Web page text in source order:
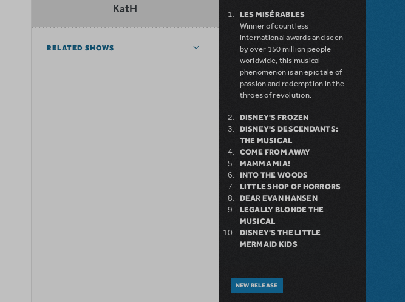
KatH
RELATED SHOWS
LES MISÉRABLES
Winner of countless
international awards and seen
by over 150 million people
worldwide, this musical
phenomenon is an epic tale of
passion and redemption in the
throes of revolution.
DISNEY'S FROZEN
DISNEY'S DESCENDANTS:
THE MUSICAL
COME FROM AWAY
MAMMA MIA!
INTO THE WOODS
LITTLE SHOP OF HORRORS
DEAR EVAN HANSEN
LEGALLY BLONDE THE
MUSICAL
DISNEY'S THE LITTLE
MERMAID KIDS
NEW RELEASE